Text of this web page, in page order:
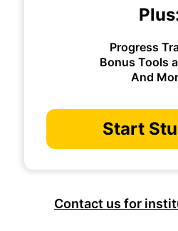
Progress
Bonus Tools
And
Start
Contact us for